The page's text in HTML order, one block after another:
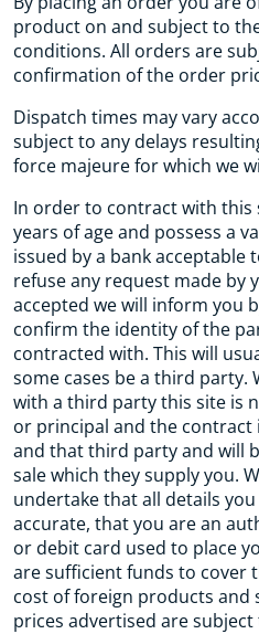
product on and subject to
conditions. All orders are
confirmation of the order
Dispatch times may vary
subject to any delays
force majeure for which we
In order to contract with this
years of age and possess a
issued by a bank acceptable
refuse any request made by
accepted we will inform you
confirm the identity of the
contracted with. This will
some cases be a third party.
with a third party this site is
or principal and the contract
and that third party and will
sale which they supply you.
undertake that all details
accurate, that you are an
or debit card used to place
are sufficient funds to cover
cost of foreign products and
prices advertised are subject